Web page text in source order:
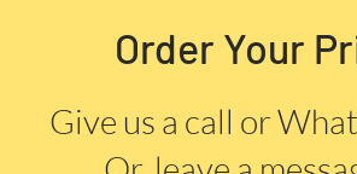
Order Your
Give us a call or